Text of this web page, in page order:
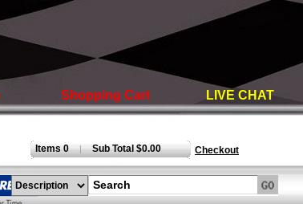
Shopping Cart LIVE CHAT
Items 0 | Sub Total $0.00 Checkout